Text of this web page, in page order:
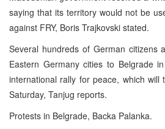
saying that its territory would not be
against FRY, Boris Trajkovski stated.
Several hundreds of German citizens
Eastern Germany cities to Belgrade
international rally for peace, which will
Saturday, Tanjug reports.
Protests in Belgrade, Backa Palanka.